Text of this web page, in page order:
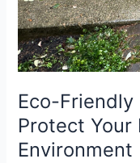
Eco-Friendly
Protect Your
Environment
Environment